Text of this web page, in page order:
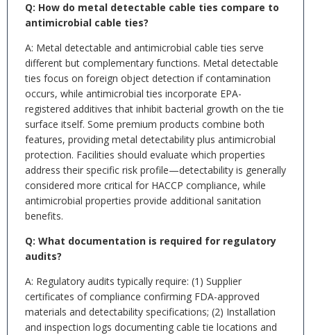
Q: How do metal detectable cable ties compare to
antimicrobial cable ties?
A: Metal detectable and antimicrobial cable ties serve
different but complementary functions. Metal detectable
ties focus on foreign object detection if contamination
occurs, while antimicrobial ties incorporate EPA-
registered additives that inhibit bacterial growth on the tie
surface itself. Some premium products combine both
features, providing metal detectability plus antimicrobial
protection. Facilities should evaluate which properties
address their specific risk profile—detectability is generally
considered more critical for HACCP compliance, while
antimicrobial properties provide additional sanitation
benefits.
Q: What documentation is required for regulatory
audits?
A: Regulatory audits typically require: (1) Supplier
certificates of compliance confirming FDA-approved
materials and detectability specifications; (2) Installation
and inspection logs documenting cable tie locations and